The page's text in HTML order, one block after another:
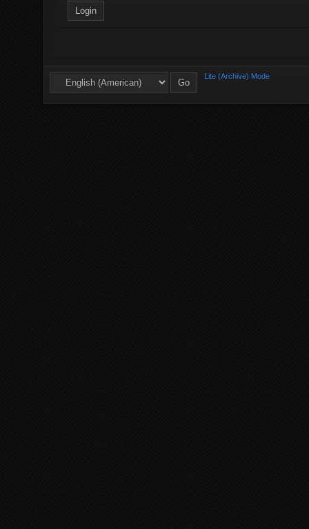
Lite (Archive) Mode